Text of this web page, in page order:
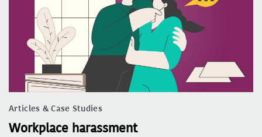
Articles & Case Studies
Workplace harassment